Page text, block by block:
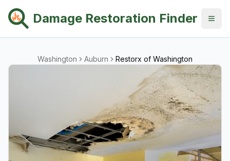
Damage Restoration Finder
Washington Auburn Restorx of Washington